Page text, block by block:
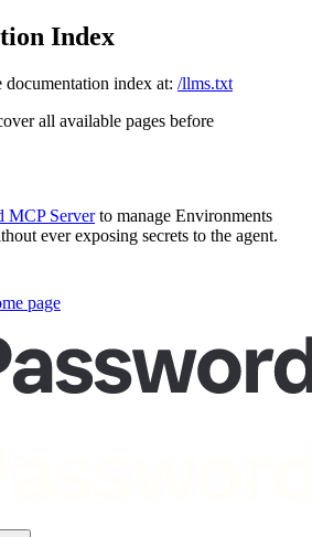
Index
documentation index at: /llms.txt
all available pages before
MCP Serverto manage Environments
ever exposing secrets to the agent.
page